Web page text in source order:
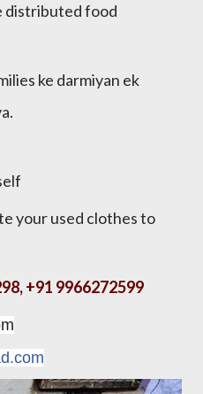
distributed food
ke darmiyan ek
your used clothes to
+91 9966272599